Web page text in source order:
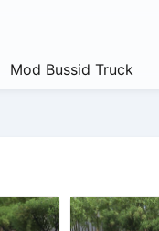
Mod Bussid Truck